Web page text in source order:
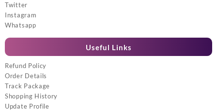
Twitter
Instagram
Whatsapp
Useful Links
Refund Policy
Order Details
Track Package
Shopping History
Update Profile